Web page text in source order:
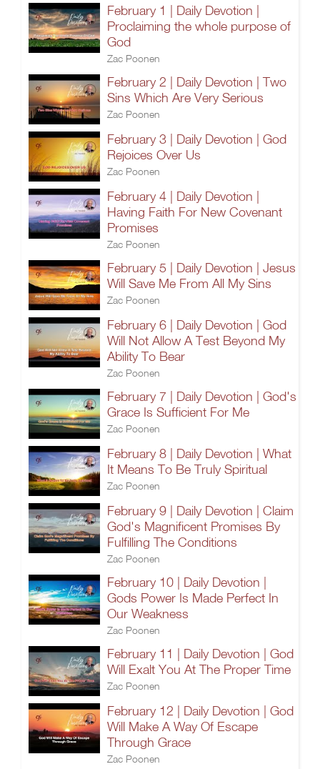
February 1 | Daily Devotion |
Proclaiming the whole purpose of
God
Zac Poonen
February 2 | Daily Devotion | Two
Sins Which Are Very Serious
Zac Poonen
February 3 | Daily Devotion | God
Rejoices Over Us
Zac Poonen
February 4 | Daily Devotion |
Having Faith For New Covenant
Promises
Zac Poonen
February 5 | Daily Devotion | Jesus
Will Save Me From All My Sins
Zac Poonen
February 6 | Daily Devotion | God
Will Not Allow A Test Beyond My
Ability To Bear
Zac Poonen
February 7 | Daily Devotion | God's
Grace Is Sufficient For Me
Zac Poonen
February 8 | Daily Devotion | What
It Means To Be Truly Spiritual
Zac Poonen
February 9 | Daily Devotion | Claim
God's Magnificent Promises By
Fulfilling The Conditions
Zac Poonen
February 10 | Daily Devotion |
Gods Power Is Made Perfect In
Our Weakness
Zac Poonen
February 11 | Daily Devotion | God
Will Exalt You At The Proper Time
Zac Poonen
February 12 | Daily Devotion | God
Will Make A Way Of Escape
Through Grace
Zac Poonen